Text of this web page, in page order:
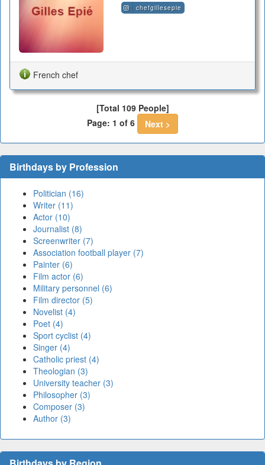
chefgillesepie
French chef
[Total 109 People]
Page: 1 of 6
Next >
Birthdays by Profession
Politician (16)
Writer (11)
Actor (10)
Journalist (8)
Screenwriter (7)
Association football player (7)
Painter (6)
Film actor (6)
Military personnel (6)
Film director (5)
Novelist (4)
Poet (4)
Sport cyclist (4)
Singer (4)
Catholic priest (4)
Theologian (3)
University teacher (3)
Philosopher (3)
Composer (3)
Author (3)